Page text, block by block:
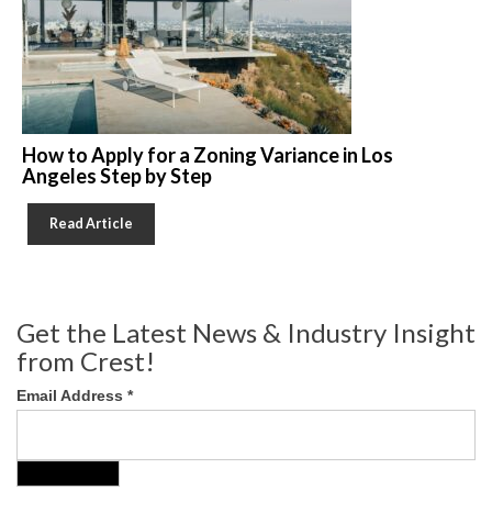
How to Apply for a Zoning Variance in Los
Angeles Step by Step
Read Article
Get the Latest News & Industry Insight
from Crest!
Email Address *